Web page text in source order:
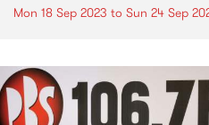
Mon 18 Sep 2023 to Sun 24 Sep